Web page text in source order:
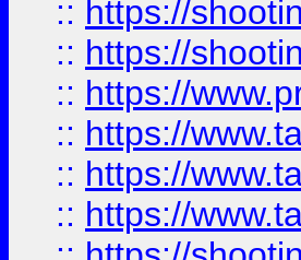
:: https://
:: https://
:: https://
:: https://
:: https://
:: https://